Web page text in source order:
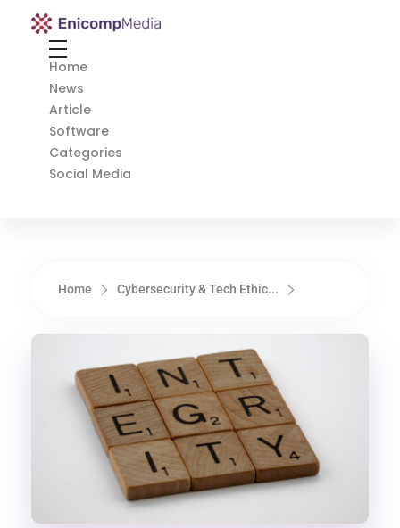
Enicomp Media
Home
News
Article
Software
Categories
Social Media
Home Cybersecurity & Tech Ethic...